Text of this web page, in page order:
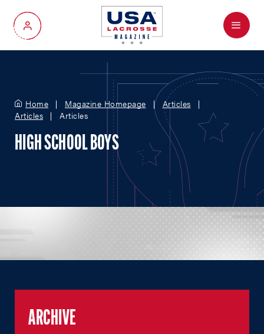
My Account
Menu
Home Magazine Homepage
Articles
Articles
Articles
HIGH SCHOOL BOYS
ARCHIVE